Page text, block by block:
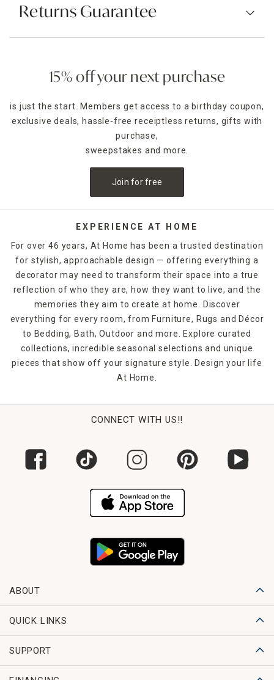
Returns Guarantee
15% off your next purchase
is just the start. Members get access to a birthday coupon,
exclusive deals, hassle-free receiptless returns, gifts with
purchase,
sweepstakes and more.
Join for free
EXPERIENCE AT HOME
For over 46 years, At Home has been a trusted destination
for stylish, approachable design — offering everything a
decorator may need to transform their space into a true
reflection of who they are, how they want to live, and the
memories they aim to create at home. Discover
everything for every room, from Furniture, Rugs and Décor
to Bedding, Bath, Outdoor and more. Explore curated
collections, incredible seasonal selections and unique
pieces that show off your signature style. Design your life
At Home.
CONNECT WITH US!!
ABOUT
QUICK LINKS
SUPPORT